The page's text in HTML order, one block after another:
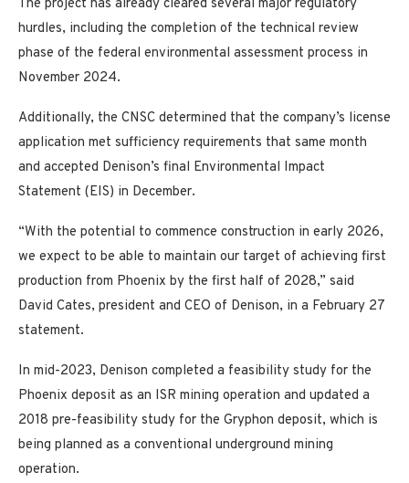
The project has already cleared several major regulatory
hurdles, including the completion of the technical review
phase of the federal environmental assessment process in
November 2024.
Additionally, the CNSC determined that the company’s license
application met sufficiency requirements that same month
and accepted Denison’s final Environmental Impact
Statement (EIS) in December.
“With the potential to commence construction in early 2026,
we expect to be able to maintain our target of achieving first
production from Phoenix by the first half of 2028,” said
David Cates, president and CEO of Denison, in a February 27
statement.
In mid-2023, Denison completed a feasibility study for the
Phoenix deposit as an ISR mining operation and updated a
2018 pre-feasibility study for the Gryphon deposit, which is
being planned as a conventional underground mining
operation.